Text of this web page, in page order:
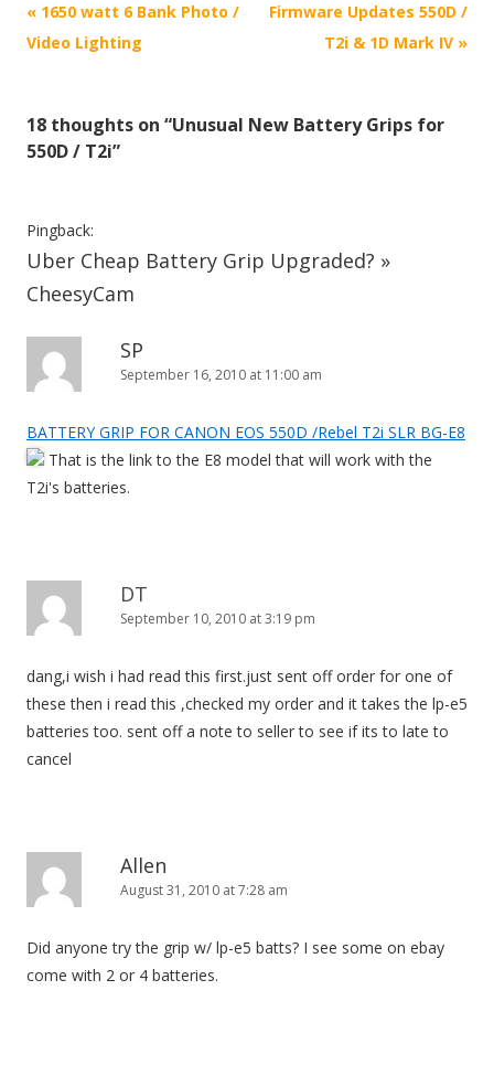
P
o
n
i
g
a
o
« 1650 watt 6 Bank Photo /
Video Lighting
Firmware Updates 550D /
T2i & 1D Mark IV »
18 thoughts on “Unusual New Battery Grips for
550D / T2i”
Pingback:
Uber Cheap Battery Grip Upgraded? »
CheesyCam
SP
September 16, 2010 at 11:00 am
BATTERY GRIP FOR CANON EOS 550D /Rebel T2i SLR BG-E8
That is the link to the E8 model that will work with the
T2i's batteries.
DT
September 10, 2010 at 3:19 pm
dang,i wish i had read this first.just sent off order for one of
these then i read this ,checked my order and it takes the lp-e5
batteries too. sent off a note to seller to see if its to late to
cancel
Allen
August 31, 2010 at 7:28 am
Did anyone try the grip w/ lp-e5 batts? I see some on ebay
come with 2 or 4 batteries.